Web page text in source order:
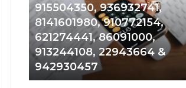
910486281,
914959398,
915504350,
936932741,
8141601980,
910772154,
621274441,
915504350, 936932741,
8141601980, 910772154,
621274441, 86091000,
913244108, 22943664 &
942930457